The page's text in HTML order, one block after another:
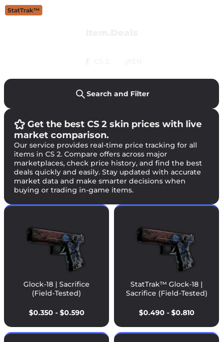
Search and Filter
Get the best CS 2 skin prices with live
market comparison.
Our service provides real-time price tracking for all
items in CS 2. Compare offers across major
marketplaces, check price history, and find the best
deals quickly and easily. Stay updated with accurate
market data and make smarter decisions when
buying or trading in-game items.
Glock-18 | Sacrifice
(Field-Tested)
$0.350 - $0.590
StatTrak™
StatTrak™ Glock-18 |
Sacrifice (Field-Tested)
$0.490 - $0.810
StatTrak™
StatTrak™
StatTrak™
StatTrak™
StatTrak™
StatTrak™
StatTrak™
StatTrak™
StatTrak™